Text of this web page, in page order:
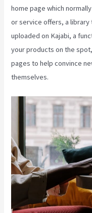
home page which
or service offers, a library
uploaded on Kajabi, a
your products on the
pages to help convince
themselves.